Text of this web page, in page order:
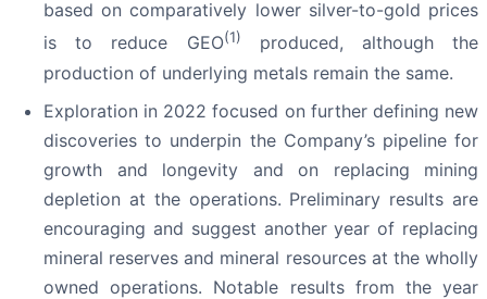
based on comparatively lower silver-to-gold prices
is to reduce GEO(1)
produced, although the
production of underlying metals remain the same.
Exploration in 2022 focused on further defining new
discoveries to underpin the Company’s pipeline for
growth and longevity and on replacing mining
depletion at the operations. Preliminary results are
encouraging and suggest another year of replacing
mineral reserves and mineral resources at the wholly
owned operations. Notable results from the year